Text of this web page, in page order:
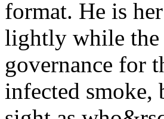
format. He is
lightly while the
governance for
infected smoke,